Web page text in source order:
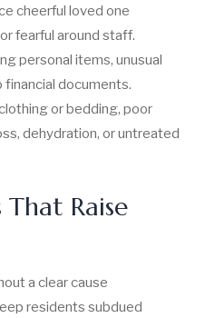
cheerful loved one
fearful around staff.
personal items, unusual
documents.
or bedding, poor
dehydration, or untreated
Raise
a clear cause
residents subdued